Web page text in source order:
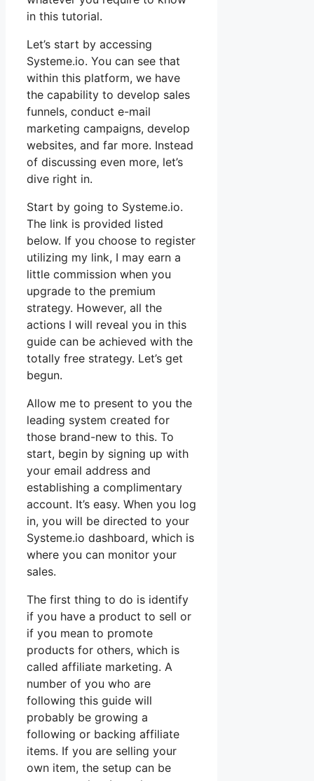
in this tutorial.
Let’s start by accessing
Systeme.io. You can see that
within this platform, we have
the capability to develop sales
funnels, conduct e-mail
marketing campaigns, develop
websites, and far more. Instead
of discussing even more, let’s
dive right in.
Start by going to Systeme.io.
The link is provided listed
below. If you choose to register
utilizing my link, I may earn a
little commission when you
upgrade to the premium
strategy. However, all the
actions I will reveal you in this
guide can be achieved with the
totally free strategy. Let’s get
begun.
Allow me to present to you the
leading system created for
those brand-new to this. To
start, begin by signing up with
your email address and
establishing a complimentary
account. It’s easy. When you log
in, you will be directed to your
Systeme.io dashboard, which is
where you can monitor your
sales.
The first thing to do is identify
if you have a product to sell or
if you mean to promote
products for others, which is
called affiliate marketing. A
number of you who are
following this guide will
probably be growing a
following or backing affiliate
items. If you are selling your
own item, the setup can be